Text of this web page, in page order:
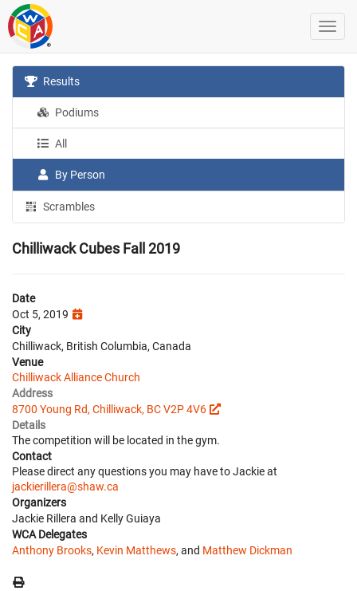
Results
Podiums
All
By Person
Scrambles
Chilliwack Cubes Fall 2019
Date
Oct 5, 2019
City
Chilliwack, British Columbia, Canada
Venue
Chilliwack Alliance Church
Address
8700 Young Rd, Chilliwack, BC V2P 4V6
Details
The competition will be located in the gym.
Contact
Please direct any questions you may have to Jackie at
jackierillera@shaw.ca
Organizers
Jackie Rillera and Kelly Guiaya
WCA Delegates
Anthony Brooks, Kevin Matthews, and Matthew Dickman